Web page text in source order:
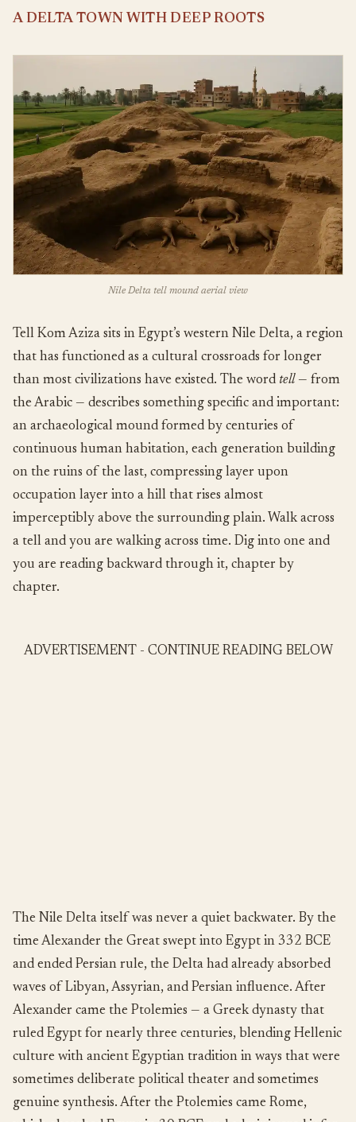
A DELTA TOWN WITH DEEP ROOTS
Nile Delta tell mound aerial view
Tell Kom Aziza sits in Egypt’s western Nile Delta, a region
that has functioned as a cultural crossroads for longer
than most civilizations have existed. The word tell — from
the Arabic — describes something specific and important:
an archaeological mound formed by centuries of
continuous human habitation, each generation building
on the ruins of the last, compressing layer upon
occupation layer into a hill that rises almost
imperceptibly above the surrounding plain. Walk across
a tell and you are walking across time. Dig into one and
you are reading backward through it, chapter by
chapter.
ADVERTISEMENT - CONTINUE READING BELOW
The Nile Delta itself was never a quiet backwater. By the
time Alexander the Great swept into Egypt in 332 BCE
and ended Persian rule, the Delta had already absorbed
waves of Libyan, Assyrian, and Persian influence. After
Alexander came the Ptolemies — a Greek dynasty that
ruled Egypt for nearly three centuries, blending Hellenic
culture with ancient Egyptian tradition in ways that were
sometimes deliberate political theater and sometimes
genuine synthesis. After the Ptolemies came Rome,